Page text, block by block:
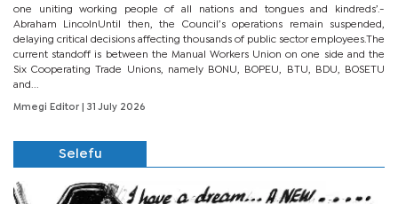
one uniting working people of all nations and tongues and kindreds’.-
Abraham LincolnUntil then, the Council’s operations remain suspended,
delaying critical decisions affecting thousands of public sector employees.The
current standoff is between the Manual Workers Union on one side and the
Six Cooperating Trade Unions, namely BONU, BOPEU, BTU, BDU, BOSETU
and...
Mmegi Editor | 31 July 2026
Selefu